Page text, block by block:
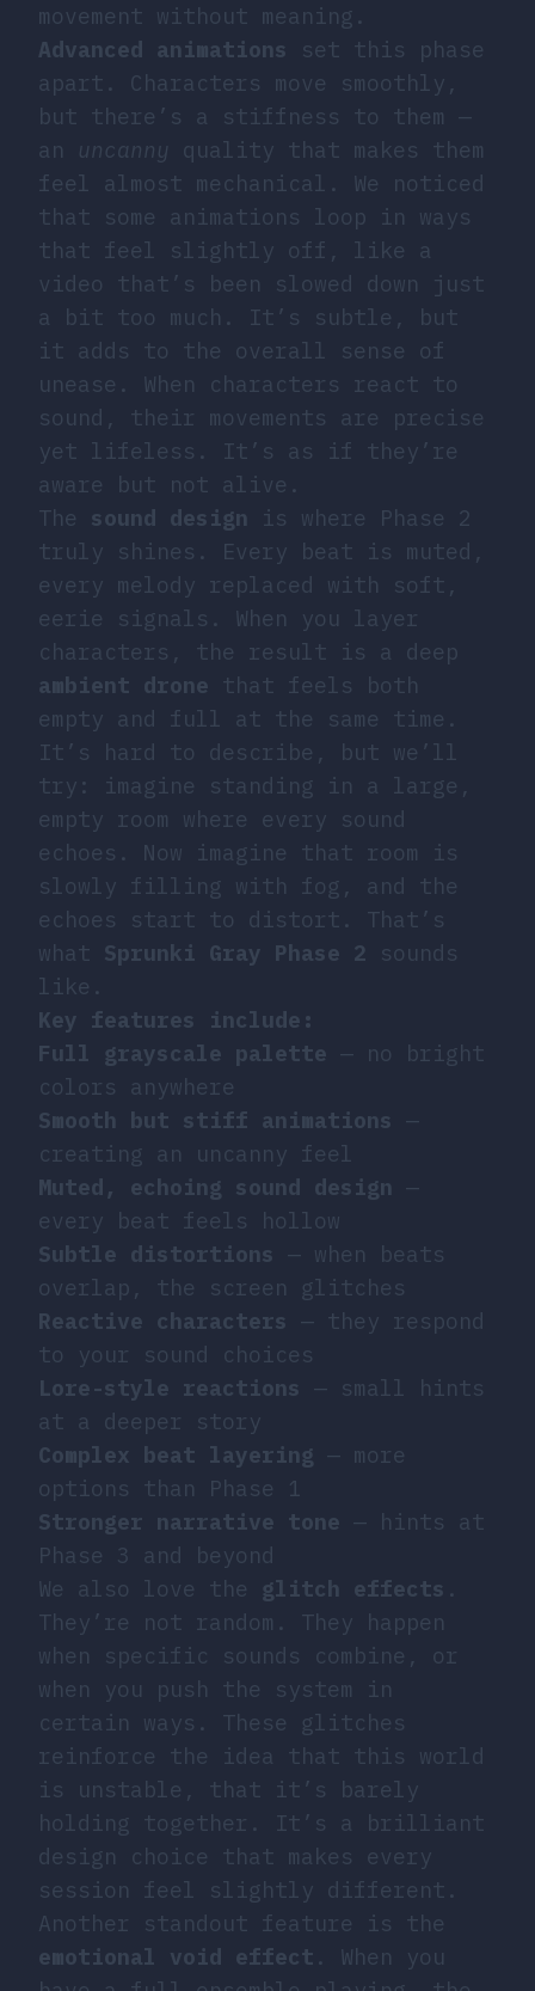
movement without meaning.
Advanced animations
set this phase
apart. Characters move smoothly,
but there’s a stiffness to them —
an uncanny quality that makes them
feel almost mechanical. We noticed
that some animations loop in ways
that feel slightly off, like a
video that’s been slowed down just
a bit too much. It’s subtle, but
it adds to the overall sense of
unease. When characters react to
sound, their movements are precise
yet lifeless. It’s as if they’re
aware but not alive.
The sound design is where Phase 2
truly shines. Every beat is muted,
every melody replaced with soft,
eerie signals. When you layer
characters, the result is a deep
ambient drone that feels both
empty and full at the same time.
It’s hard to describe, but we’ll
try: imagine standing in a large,
empty room where every sound
echoes. Now imagine that room is
slowly filling with fog, and the
echoes start to distort. That’s
what Sprunki Gray Phase 2 sounds
like.
Key features include:
Full grayscale palette — no bright
colors anywhere
Smooth but stiff animations
—
creating an uncanny feel
Muted, echoing sound design —
every beat feels hollow
Subtle distortions
— when beats
overlap, the screen glitches
Reactive characters
— they respond
to your sound choices
Lore-style reactions
— small hints
at a deeper story
Complex beat layering — more
options than Phase 1
Stronger narrative tone — hints at
Phase 3 and beyond
We also love the glitch effects .
They’re not random. They happen
when specific sounds combine, or
when you push the system in
certain ways. These glitches
reinforce the idea that this world
is unstable, that it’s barely
holding together. It’s a brilliant
design choice that makes every
session feel slightly different.
Another standout feature is the
emotional void effect . When you